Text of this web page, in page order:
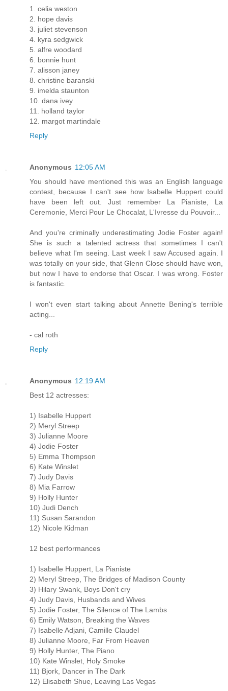
1. celia weston
2. hope davis
3. juliet stevenson
4. kyra sedgwick
5. alfre woodard
6. bonnie hunt
7. alisson janey
8. christine baranski
9. imelda staunton
10. dana ivey
11. holland taylor
12. margot martindale
Reply
Anonymous 12:05 AM
You should have mentioned this was an English language
contest, because I can't see how Isabelle Huppert could
have been left out. Just remember La Pianiste, La
Ceremonie, Merci Pour Le Chocalat, L'Ivresse du Pouvoir...
And you're criminally underestimating Jodie Foster again!
She is such a talented actress that sometimes I can't
believe what I'm seeing. Last week I saw Accused again. I
was totally on your side, that Glenn Close should have won,
but now I have to endorse that Oscar. I was wrong. Foster
is fantastic.
I won't even start talking about Annette Bening's terrible
acting...
- cal roth
Reply
Anonymous 12:19 AM
Best 12 actresses:
1) Isabelle Huppert
2) Meryl Streep
3) Julianne Moore
4) Jodie Foster
5) Emma Thompson
6) Kate Winslet
7) Judy Davis
8) Mia Farrow
9) Holly Hunter
10) Judi Dench
11) Susan Sarandon
12) Nicole Kidman
12 best performances
1) Isabelle Huppert, La Pianiste
2) Meryl Streep, The Bridges of Madison County
3) Hilary Swank, Boys Don't cry
4) Judy Davis, Husbands and Wives
5) Jodie Foster, The Silence of The Lambs
6) Emily Watson, Breaking the Waves
7) Isabelle Adjani, Camille Claudel
8) Julianne Moore, Far From Heaven
9) Holly Hunter, The Piano
10) Kate Winslet, Holy Smoke
11) Bjork, Dancer in The Dark
12) Elisabeth Shue, Leaving Las Vegas